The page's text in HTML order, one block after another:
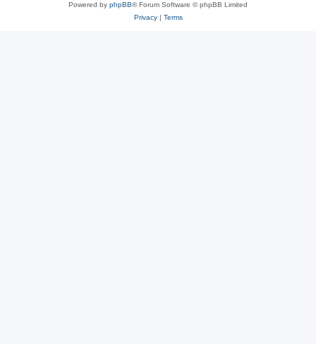
Powered by phpBB® Forum Software © phpBB Limited
Privacy| Terms